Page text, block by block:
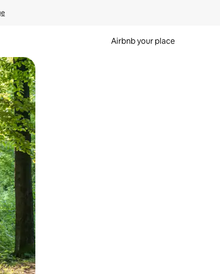
Airbnb your place